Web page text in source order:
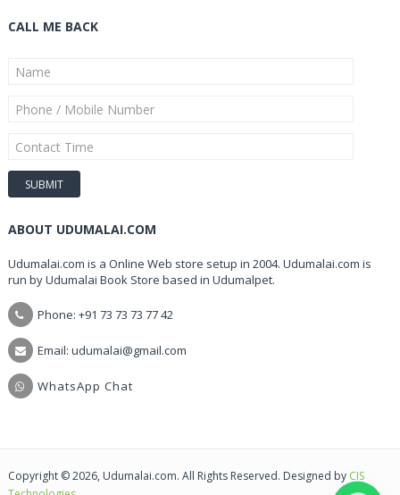
CALL ME BACK
ABOUT UDUMALAI.COM
Udumalai.com is a Online Web store setup in 2004. Udumalai.com is
run by Udumalai Book Store based in Udumalpet.
Phone: +91 73 73 73 77 42
Email: udumalai@gmail.com
WhatsApp Chat
Copyright © 2026, Udumalai.com. All Rights Reserved. Designed by CIS